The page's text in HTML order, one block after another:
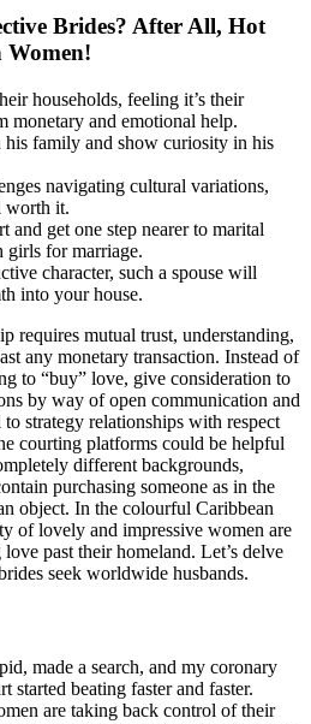
Brides? After All, Hot
households, feeling it’s their
monetary and emotional help.
his family and show curiosity in his
navigating cultural variations,
worth it.
and get one step nearer to marital
girls for marriage.
character, such a spouse will
into your house.
requires mutual trust, understanding,
any monetary transaction. Instead of
to “buy” love, give consideration to
by way of open communication and
strategy relationships with respect
courting platforms could be helpful
different backgrounds,
purchasing someone as in the
object. In the colourful Caribbean
of lovely and impressive women are
past their homeland. Let’s delve
seek worldwide husbands.
made a search, and my coronary
started beating faster and faster.
are taking back control of their